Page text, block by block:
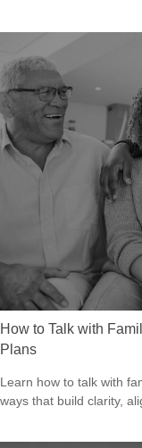
How to Talk with
Plans
Learn how to talk with
ways that build clarity,